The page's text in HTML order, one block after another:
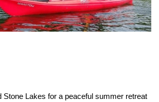
Stone Lakes for a peaceful summer retreat